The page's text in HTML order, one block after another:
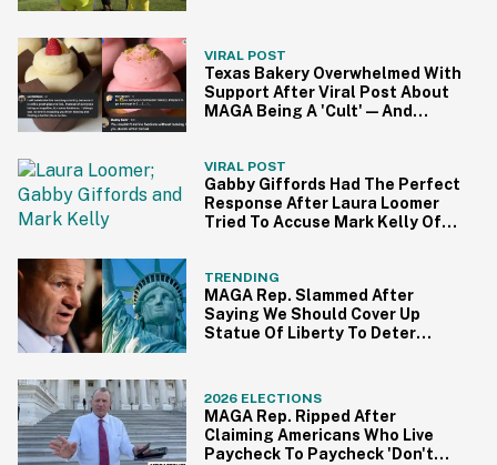
VIRAL POST
Texas Bakery Overwhelmed With
Support After Viral Post About
MAGA Being A 'Cult'—And
VIRAL POST
Gabby Giffords Had The Perfect
Response After Laura Loomer
Tried To Accuse Mark Kelly Of
TRENDING
MAGA Rep. Slammed After
Saying We Should Cover Up
Statue Of Liberty To Deter
2026 ELECTIONS
MAGA Rep. Ripped After
Claiming Americans Who Live
Paycheck To Paycheck 'Don't